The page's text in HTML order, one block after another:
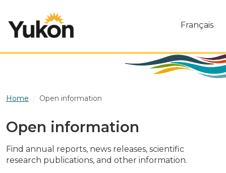
Français
Home Open information
Open information
Find annual reports, news releases, scientific
research publications, and other information.